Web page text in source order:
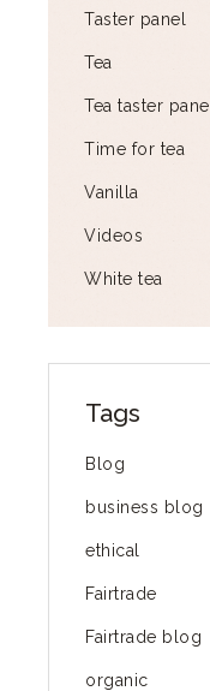
Taster panel
Tea
Tea taster panel
Time for tea
Vanilla
Videos
White tea
Tags
Blog
business blog
ethical
Fairtrade
Fairtrade blog
organic